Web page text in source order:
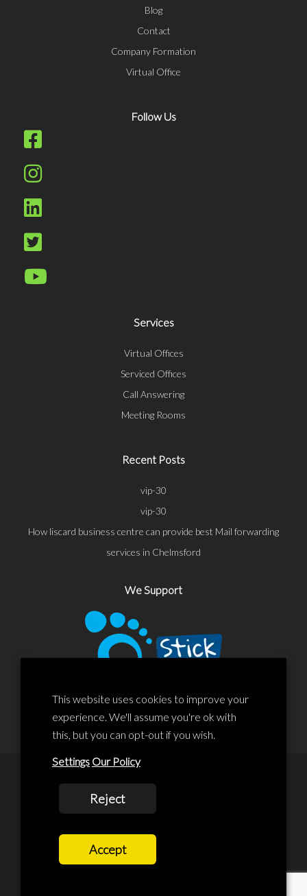
Blog
Contact
Company Formation
Virtual Office
Follow Us
Services
Virtual Offices
Serviced Offices
Call Answering
Meeting Rooms
Recent Posts
vip-30
vip-30
How liscard business centre can provide best Mail forwarding
services in Chelmsford
We Support
© 2020 Liscard Business Centre. All rights reserved. Website By:
prolificstudio.co.uk
Cookies Policy
Terms and Conditions
This website uses cookies to improve your
experience. We'll assume you're ok with
this, but you can opt-out if you wish.
Settings Our Policy
Reject
Accept